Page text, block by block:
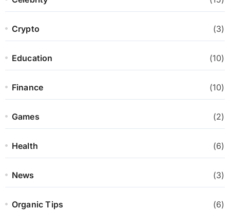
Crypto (3)
Education (10)
Finance (10)
Games (2)
Health (6)
News (3)
Organic Tips (6)